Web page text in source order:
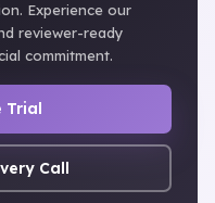
Experience our
reviewer-ready
commitment.
Trial
Call